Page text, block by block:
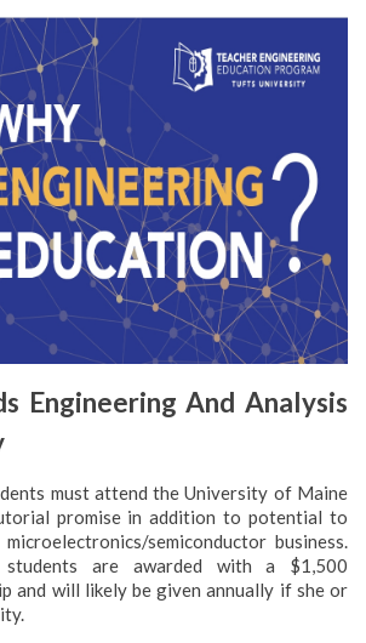
Engineering And Analysis
must attend the University of Maine
promise in addition to potential to
semiconductor business.
students are awarded with a $1,500
and will likely be given annually if she or